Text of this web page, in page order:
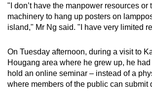
"I don’t have the manpower resources or
machinery to hang up posters on
island," Mr Ng said. "I have very limited
On Tuesday afternoon, during a visit to
Hougang area where he grew up, he
hold an online seminar – instead of a
where members of the public can submit